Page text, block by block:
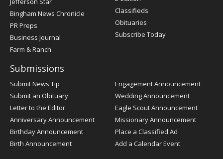
Bingham News Chronicle
PR Preps
Business Journal
Farm & Ranch
Classifieds
Obituaries
Subscribe Today
Submissions
Submit News Tip
Submit an Obituary
Letter to the Editor
Anniversary Announcement
Birthday Announcement
Birth Announcement
Engagement Announcement
Wedding Announcement
Eagle Scout Announcement
Missionary Announcement
Place a Classified Ad
Add a Calendar Event